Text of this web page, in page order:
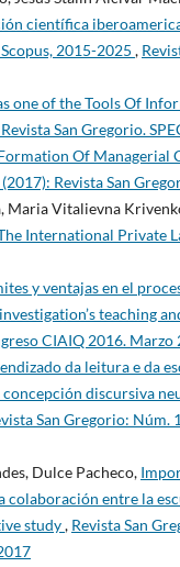
científica
2015-2025 ,
one of the Tools Of
San Gregorio.
Of Managerial
Revista San
Maria Vitalievna
International Private
y ventajas en el
teaching
CIAIQ 2016. Marzo
da leitura e da
discursiva
San Gregorio: Núm.
Dulce Pacheco,
colaboración entre la
study, Revista San